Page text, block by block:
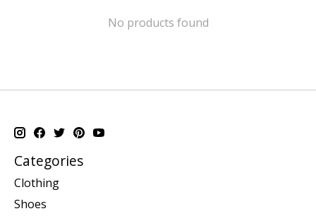
No products found
Categories
Clothing
Shoes